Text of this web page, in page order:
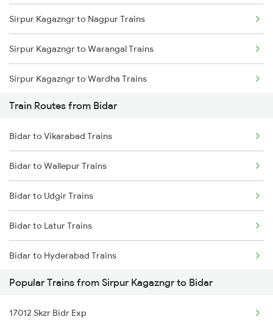
Mumbai to Goa Trains
Chennai to Coimbatore Trains
Sirpur Kagazngr to Nagpur Trains
Sirpur Kagazngr to Warangal Trains
Sirpur Kagazngr to Wardha Trains
Sirpur Kagazngr to Ramagundam Trains
Sirpur Kagazngr to Vijayawada Trains
Sirpur Kagazngr to Mancherial Trains
Sirpur Kagazngr to Itarsi Trains
Sirpur Kagazngr to Bhopal Trains
Sirpur Kagazngr to Sevagram Trains
Sirpur Kagazngr to Hyderabad Trains
Train Routes from Bidar
Bidar to Vikarabad Trains
Bidar to Wallepur Trains
Bidar to Udgir Trains
Bidar to Latur Trains
Bidar to Hyderabad Trains
Bidar to Bhalki Trains
Bidar to Parbhani Trains
Popular Trains from Sirpur Kagazngr to Bidar
17012 Skzr Bidr Exp